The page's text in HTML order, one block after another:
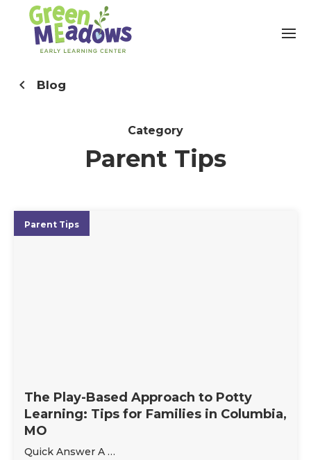
Blog
Category
Parent Tips
Parent Tips
The Play-Based Approach to Potty
Learning: Tips for Families in Columbia,
MO
Quick Answer A …